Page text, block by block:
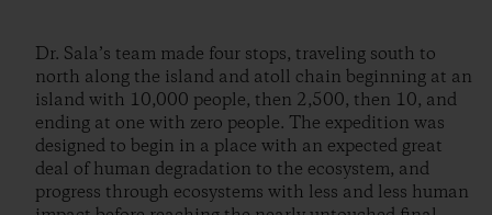
Dr. Sala’s team made four stops, traveling south to
north along the island and atoll chain beginning at an
island with 10,000 people, then 2,500, then 10, and
ending at one with zero people. The expedition was
designed to begin in a place with an expected great
deal of human degradation to the ecosystem, and
progress through ecosystems with less and less human